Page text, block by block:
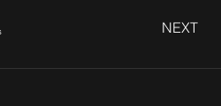
NEXT